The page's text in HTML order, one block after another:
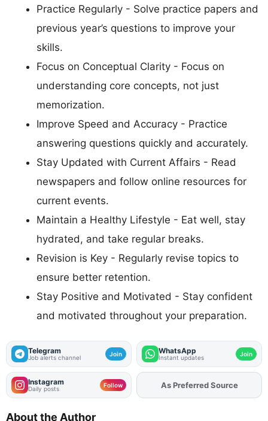
Practice Regularly - Solve practice papers and
previous year’s questions to improve your
skills.
Focus on Conceptual Clarity - Focus on
understanding core concepts, not just
memorization.
Improve Speed and Accuracy - Practice
answering questions quickly and accurately.
Stay Updated with Current Affairs - Read
newspapers and follow online resources for
current events.
Maintain a Healthy Lifestyle - Eat well, stay
hydrated, and take regular breaks.
Revision is Key - Regularly revise topics to
ensure better retention.
Stay Positive and Motivated - Stay confident
and motivated throughout your preparation.
Telegram
Job alerts channel Join WhatsApp
Instant updates Join
Instagram
Daily posts Follow AddFJAon
About the Author